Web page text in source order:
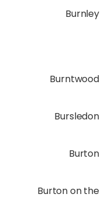
Burnley
Burntwood
Bursledon
Burton
Burton on the